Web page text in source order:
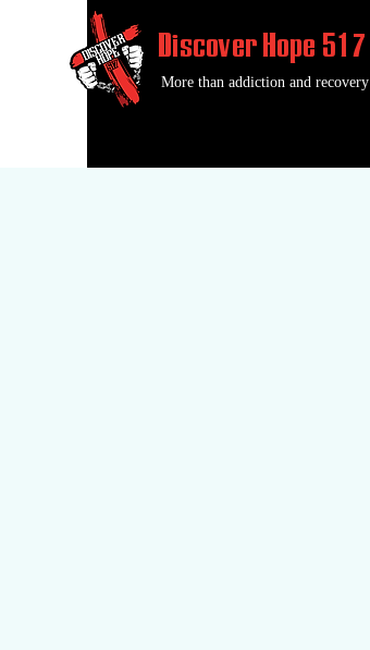
Discover Hope 517
More than addiction and recovery